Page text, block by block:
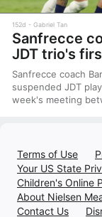
152d Gabriel Tan
Sanfrecce
JDT trio's
Sanfrecce coach
suspended JDT
week's meeting
Terms of Use
Your US State
Children's Online
About Nielsen
Contact Us